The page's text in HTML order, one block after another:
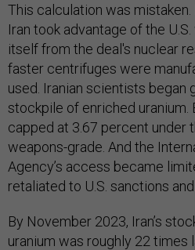
This calculation was
Iran took advantage of the
itself from the deal's nuclear
faster centrifuges were
used. Iranian scientists began
stockpile of enriched uranium.
capped at 3.67 percent under
weapons-grade. And the
Agency’s access became
retaliated to U.S. sanctions
By November 2023, Iran’s
uranium was roughly 22 times